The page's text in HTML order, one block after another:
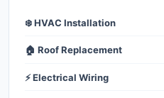
❄️ HVAC Installation
🏠 Roof Replacement
⚡ Electrical Wiring